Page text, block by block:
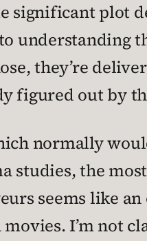
significant plot
understanding
they’re
figured out by
normally
studies, the
seems like
I’m not